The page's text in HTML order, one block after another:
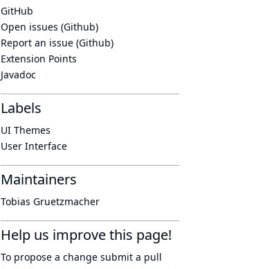
GitHub
Open issues (Github)
Report an issue (Github)
Extension Points
Javadoc
Labels
UI Themes
User Interface
Maintainers
Tobias Gruetzmacher
Help us improve this page!
To propose a change submit a pull